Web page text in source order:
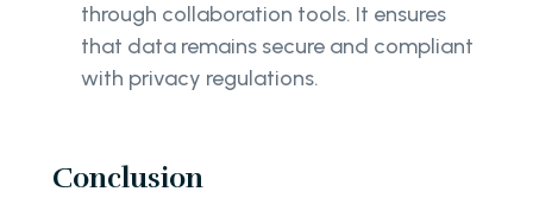
through collaboration tools. It ensures
that data remains secure and compliant
with privacy regulations.
Conclusion